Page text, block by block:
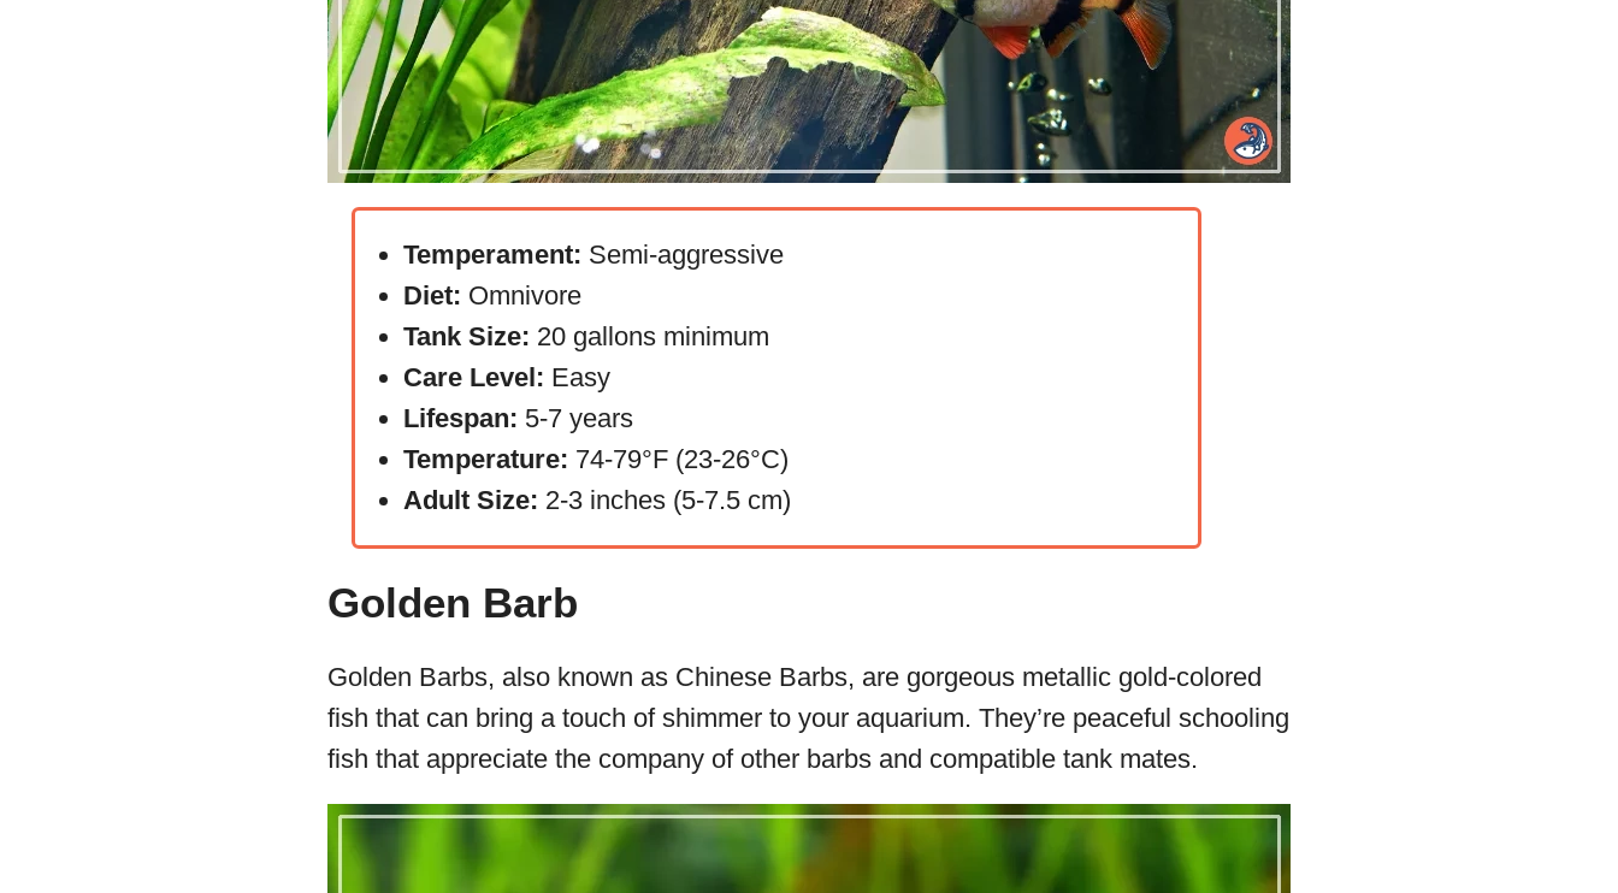
Temperament: Semi-aggressive
Diet: Omnivore
Tank Size: 20 gallons minimum
Care Level: Easy
Lifespan: 5-7 years
Temperature: 74-79°F (23-26°C)
Adult Size: 2-3 inches (5-7.5 cm)
Golden Barb
Golden Barbs, also known as Chinese Barbs, are gorgeous metallic gold-colored
fish that can bring a touch of shimmer to your aquarium. They’re peaceful schooling
fish that appreciate the company of other barbs and compatible tank mates.